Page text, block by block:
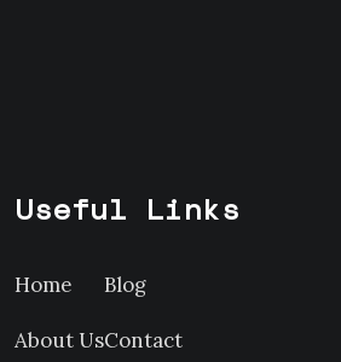
Useful Links
Home
About Us
Blog
Contact